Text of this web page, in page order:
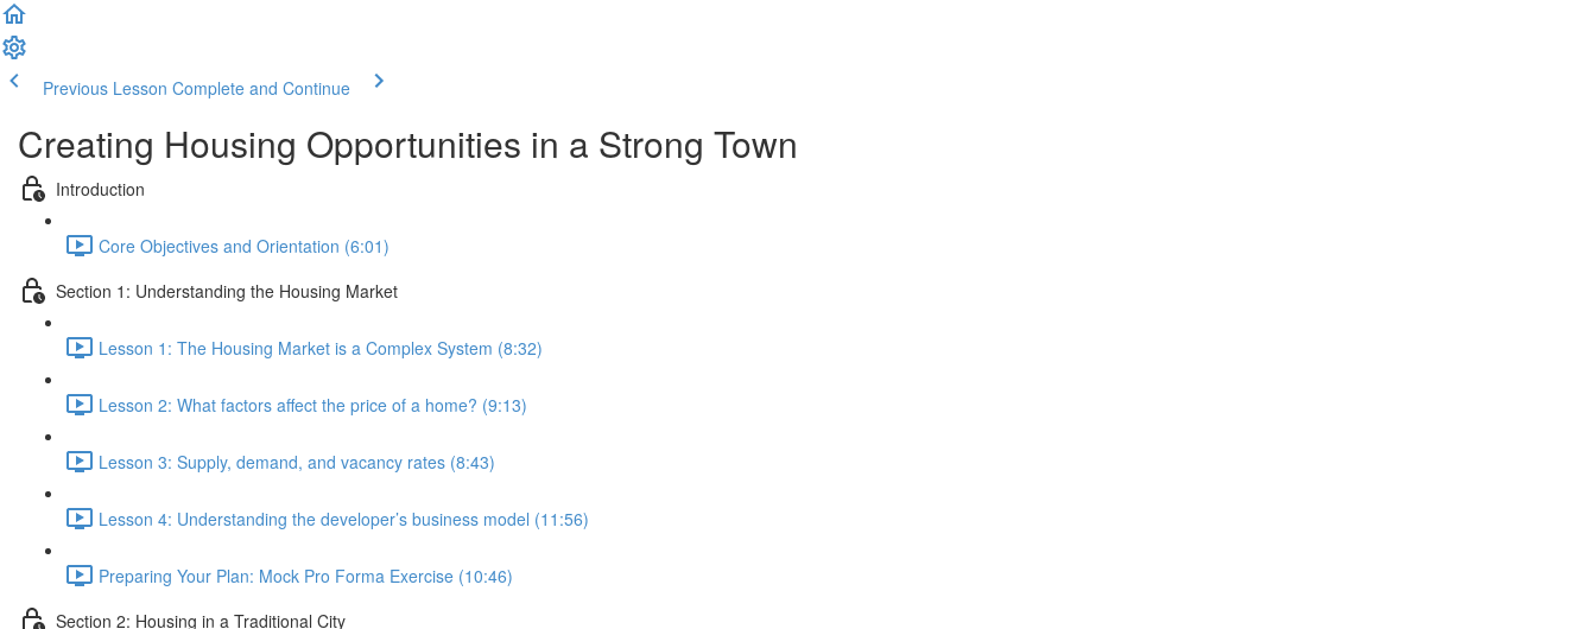
Previous Lesson Complete and Continue
Creating Housing Opportunities in a Strong Town
Introduction
Core Objectives and Orientation (6:01)
Section 1: Understanding the Housing Market
Lesson 1: The Housing Market is a Complex System (8:32)
Lesson 2: What factors affect the price of a home? (9:13)
Lesson 3: Supply, demand, and vacancy rates (8:43)
Lesson 4: Understanding the developer’s business model (11:56)
Preparing Your Plan: Mock Pro Forma Exercise (10:46)
Section 2: Housing in a Traditional City